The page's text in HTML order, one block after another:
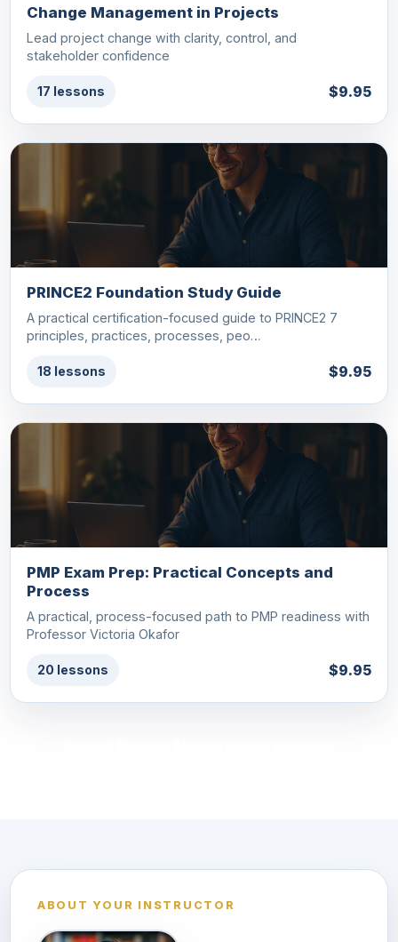
Change Management in Projects
Lead project change with clarity, control, and
stakeholder confidence
17 lessons $9.95
PRINCE2 Foundation Study Guide
A practical certification-focused guide to PRINCE2 7
principles, practices, processes, peo…
18 lessons $9.95
PMP Exam Prep: Practical Concepts and
Process
A practical, process-focused path to PMP readiness with
Professor Victoria Okafor
20 lessons $9.95
ABOUT YOUR INSTRUCTOR